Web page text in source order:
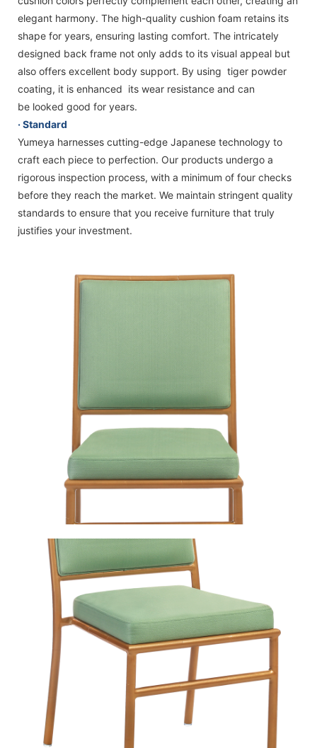
elegant harmony. The high-quality cushion foam retains its
shape for years, ensuring lasting comfort. The intricately
designed back frame not only adds to its visual appeal but
also offers excellent body support. By using tiger powder
coating, it is enhanced its wear resistance and can
be looked good for years.
· Standard
Yumeya harnesses cutting-edge Japanese technology to
craft each piece to perfection. Our products undergo a
rigorous inspection process, with a minimum of four checks
before they reach the market. We maintain stringent quality
standards to ensure that you receive furniture that truly
justifies your investment.